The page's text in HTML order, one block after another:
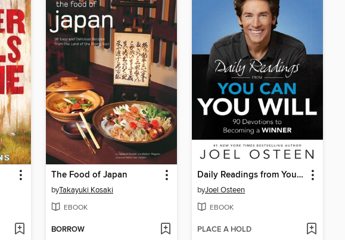
The Food of Japan
byTakayuki Kosaki
EBOOK
BORROW
Daily Readings from You Can, You Will
byJoel Osteen
EBOOK
PLACE A HOLD